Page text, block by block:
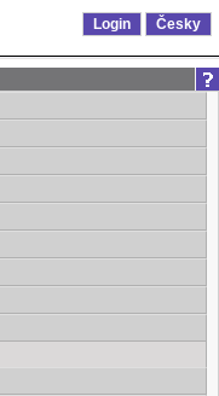
Login Česky